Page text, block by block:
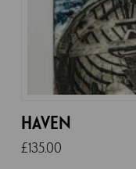
HAVEN
£135.00